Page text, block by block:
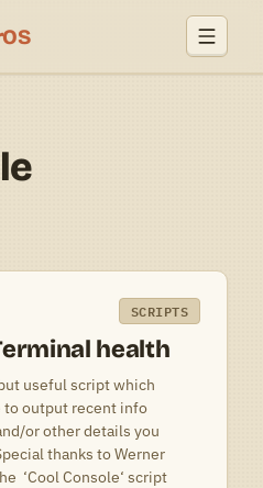
SCRIPTS
health
useful script which
to output recent info
or other details you
thanks to Werner
‘Cool Console‘ script